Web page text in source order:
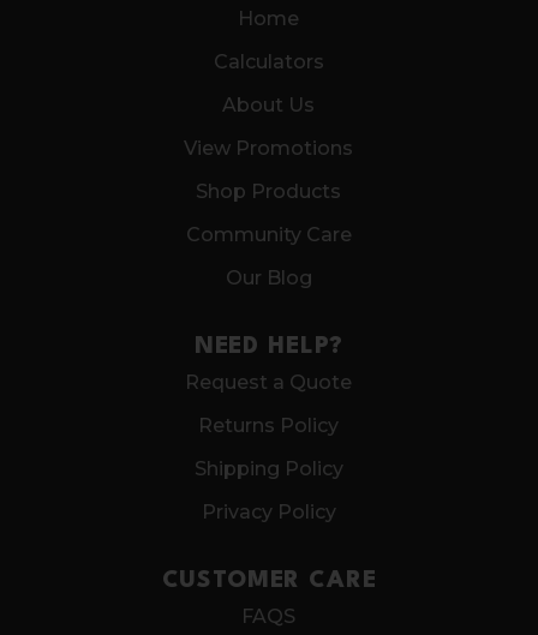
Home
Calculators
About Us
View Promotions
Shop Products
Community Care
Our Blog
NEED HELP?
Request a Quote
Returns Policy
Shipping Policy
Privacy Policy
CUSTOMER CARE
FAQS